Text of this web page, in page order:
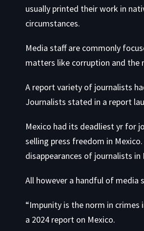
usually printed their work in
circumstances.
Media staff are commonly
matters like corruption and the
A report variety of journalists
Journalists stated in a report
Mexico had its deadliest yr for
selling press freedom in
disappearances of journalists in
All however a handful of media
“Impunity is the norm in crimes
a 2024 report on Mexico.